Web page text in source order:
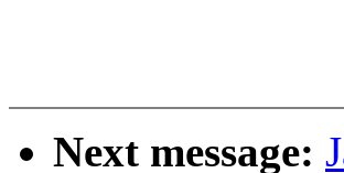
Next message: